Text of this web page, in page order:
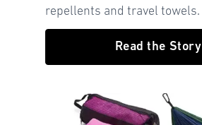
repellents and travel towels.
Read the Story